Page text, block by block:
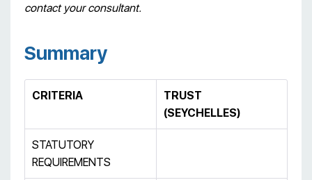
contact your consultant.
Summary
CRITERIA
TRUST
(SEYCHELLES)
STATUTORY
REQUIREMENTS